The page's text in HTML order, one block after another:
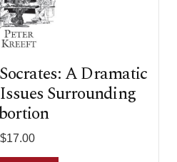
A Dramatic
Surrounding
$17.00